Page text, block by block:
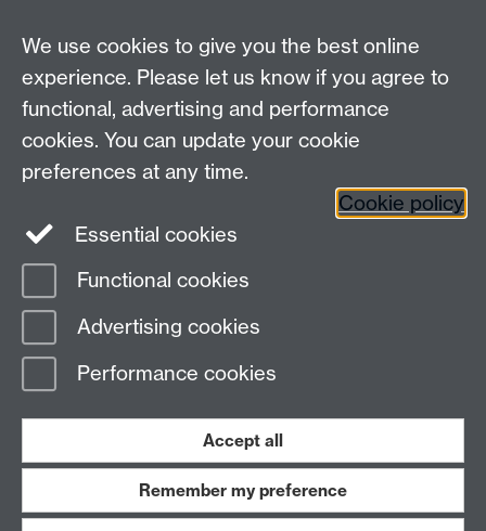
Page contact: Alison Young
Last revised: Tue 8 Oct 2024
Work with us
We use cookies to give you the best online
experience. Please let us know if you agree to
functional, advertising and performance
cookies. You can update your cookie
preferences at any time.
Cookie policy
Essential cookies
Functional cookies
Advertising cookies
Performance cookies
Accept all
Remember my preference